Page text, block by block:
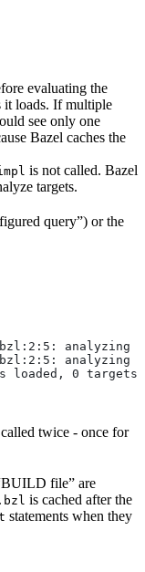
evaluating the
it loads. If multiple
see only one
Bazel caches the
is not called. Bazel
targets.
query”) or the
analyzing
analyzing
loaded, 0
twice - once for
file” are
is cached after the
statements when they